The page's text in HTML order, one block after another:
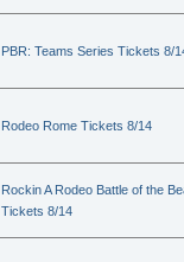
PBR: Teams Series Tickets 8/
Rodeo Rome Tickets 8/14
Rockin A Rodeo Battle of the
Tickets 8/14